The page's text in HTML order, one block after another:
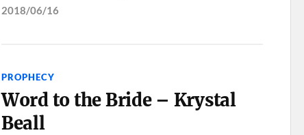
2018/06/16
PROPHECY
Word to the Bride – Krystal
Beall